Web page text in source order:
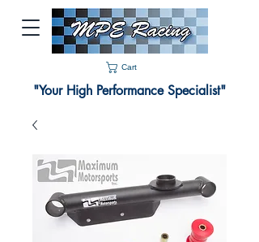
Cart
"Your High Performance Specialist"